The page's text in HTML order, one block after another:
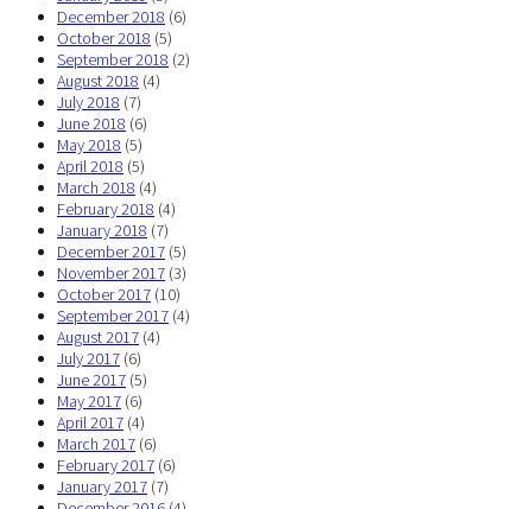
December 2018 (6)
October 2018 (5)
September 2018 (2)
August 2018 (4)
July 2018 (7)
June 2018 (6)
May 2018 (5)
April 2018 (5)
March 2018 (4)
February 2018 (4)
January 2018 (7)
December 2017 (5)
November 2017 (3)
October 2017 (10)
September 2017 (4)
August 2017 (4)
July 2017 (6)
June 2017 (5)
May 2017 (6)
April 2017 (4)
March 2017 (6)
February 2017 (6)
January 2017 (7)